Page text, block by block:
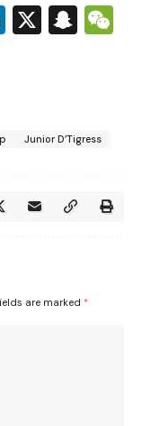
LinkedIn
X
Junior D’Tigress
are marked *